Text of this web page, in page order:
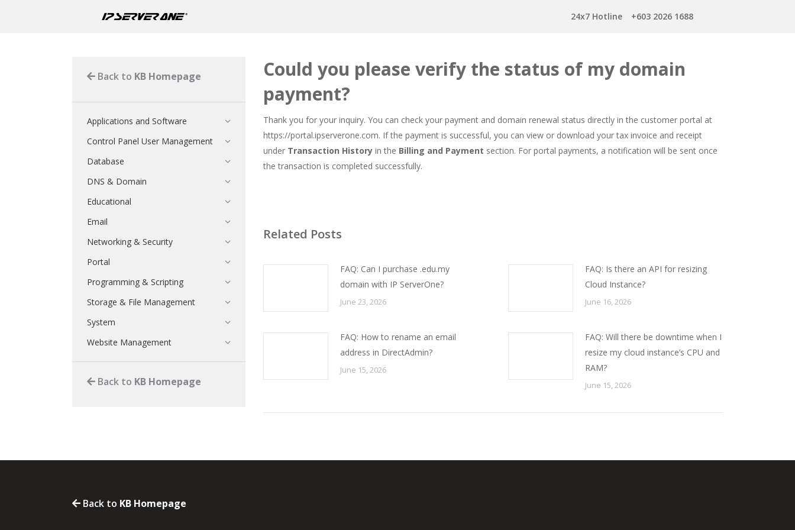
24x7 Hotline +603 2026 1688
Could you please verify the status of my domain
payment?
Thank you for your inquiry. You can check your payment and domain renewal status directly in the customer portal at
https://portal.ipserverone.com. If the payment is successful, you can view or download your tax invoice and receipt
under Transaction History in the Billing and Payment section. For portal payments, a notification will be sent once
the transaction is completed successfully.
Related Posts
FAQ: Can I purchase .edu.my
domain with IP ServerOne?
June 23, 2026
FAQ: Is there an API for resizing
Cloud Instance?
June 16, 2026
FAQ: How to rename an email
address in DirectAdmin?
June 15, 2026
FAQ: Will there be downtime when I
resize my cloud instance’s CPU and
RAM?
June 15, 2026
Back to KB Homepage
Applications and Software
Control Panel User Management
Database
DNS & Domain
Educational
Email
Networking & Security
Portal
Programming & Scripting
Storage & File Management
System
Website Management
Back to KB Homepage
Back to KB Homepage